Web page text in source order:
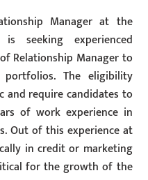
Manager at the
seeking experienced
Relationship Manager to
The eligibility
and require candidates to
of work experience in
Out of this experience at
in credit or marketing
for the growth of the